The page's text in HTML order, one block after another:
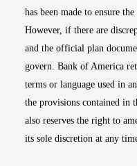
has been made to ensure
However, if there are
and the official plan
govern. Bank of America
terms or language used in
the provisions contained in
also reserves the right to
its sole discretion at any